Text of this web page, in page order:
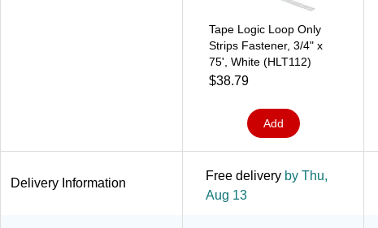
Tape Logic Loop Only
Strips Fastener, 3/4" x
75', White (HLT112)
$38.79
Add
Delivery Information
Free delivery by Thu,
Aug 13